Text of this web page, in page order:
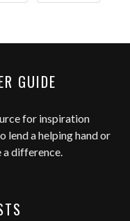
GUIDE
for inspiration
a helping hand or
difference.